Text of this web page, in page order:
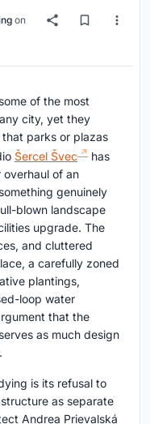
on
of the most
city, yet they
parks or plazas
Šercel Švec
has
of an
genuinely
blown landscape
upgrade. The
and cluttered
a carefully zoned
plantings,
loop water
that the
as much design
is its refusal to
as separate
Andrea Prievalská